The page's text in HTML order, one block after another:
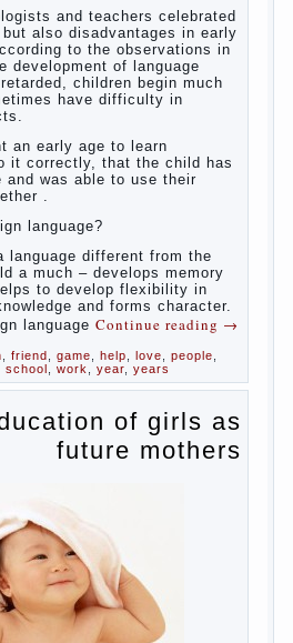
and teachers celebrated
also disadvantages in early
to the observations in
development of language
children begin much
have difficulty in
an early age to learn
it correctly, that the child has
and was able to use their
.
language?
language different from the
a much – develops memory
to develop flexibility in
and forms character.
languageContinue reading →
,friend ,game help love ,people
,school ,work ,year ,years
of girls as
future mothers